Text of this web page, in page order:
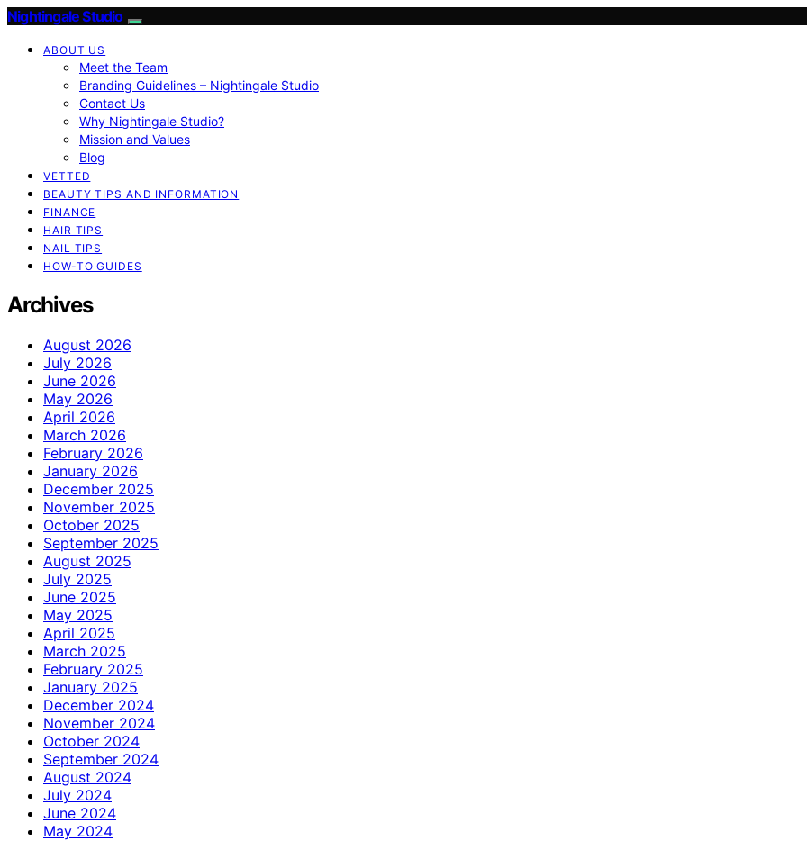
Nightingale Studio
ABOUT US
Meet the Team
Branding Guidelines – Nightingale Studio
Contact Us
Why Nightingale Studio?
Mission and Values
Blog
VETTED
BEAUTY TIPS AND INFORMATION
FINANCE
HAIR TIPS
NAIL TIPS
HOW-TO GUIDES
Archives
August 2026
July 2026
June 2026
May 2026
April 2026
March 2026
February 2026
January 2026
December 2025
November 2025
October 2025
September 2025
August 2025
July 2025
June 2025
May 2025
April 2025
March 2025
February 2025
January 2025
December 2024
November 2024
October 2024
September 2024
August 2024
July 2024
June 2024
May 2024